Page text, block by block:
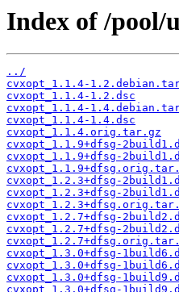
Index of /pool/
../
cvxopt_1.1.4-
cvxopt_1.1.4-1.2.dsc
cvxopt_1.1.4-
cvxopt_1.1.4-1.4.dsc
cvxopt_1.1.4.orig.tar.gz
cvxopt_1.1.9+dfsg-
cvxopt_1.1.9+dfsg-
cvxopt_1.2.3+dfsg-
cvxopt_1.2.3+dfsg-
cvxopt_1.2.7+dfsg-
cvxopt_1.2.7+dfsg-
cvxopt_1.3.0+dfsg-
cvxopt_1.3.0+dfsg-
cvxopt_1.3.0+dfsg-
cvxopt_1.3.0+dfsg-